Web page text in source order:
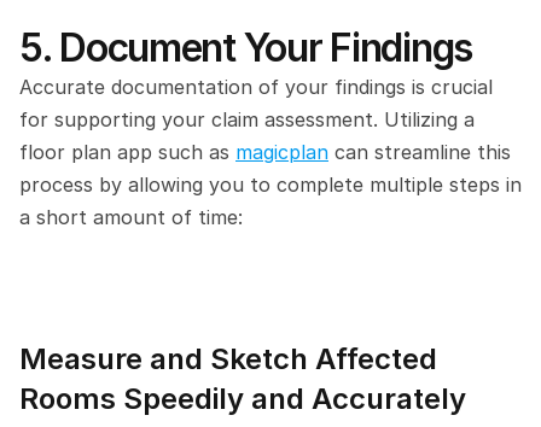
5. Document Your Findings
Accurate documentation of your findings is crucial
for supporting your claim assessment. Utilizing a
floor plan app such as magicplan can streamline this
process by allowing you to complete multiple steps in
a short amount of time:
Measure and Sketch Affected
Rooms Speedily and Accurately